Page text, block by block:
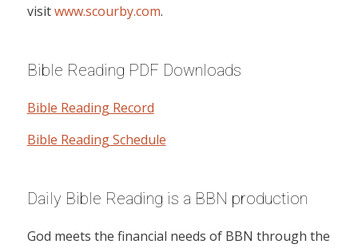
visitwww.scourby.com.
Bible Reading PDF Downloads
Bible Reading Record
Bible Reading Schedule
Daily Bible Reading is a BBN production
God meets the financial needs of BBN through the